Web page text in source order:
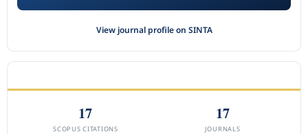
View journal profile on SINTA
17
SCOPUS CITATIONS
17
JOURNALS